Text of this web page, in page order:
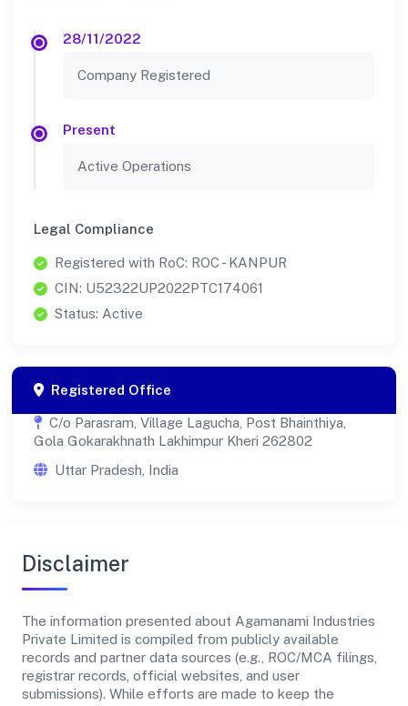
28/11/2022
Company Registered
Present
Active Operations
Legal Compliance
Registered with RoC: ROC - KANPUR
CIN: U52322UP2022PTC174061
Status: Active
Registered Office
C/o Parasram, Village Lagucha, Post Bhainthiya,
Gola Gokarakhnath Lakhimpur Kheri 262802
Uttar Pradesh, India
Disclaimer
The information presented about Agamanami Industries
Private Limited is compiled from publicly available
records and partner data sources (e.g., ROC/MCA filings,
registrar records, official websites, and user
submissions). While efforts are made to keep the